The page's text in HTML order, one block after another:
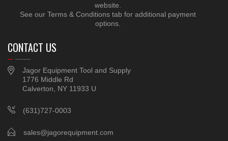
website.
See our Terms & Conditions tab for additional payment
options.
CONTACT US
Jagor Equipment Tool and Supply
1776 Middle Rd
Calverton, NY 11933 U
(631)727-0003
sales@jagorequipment.com